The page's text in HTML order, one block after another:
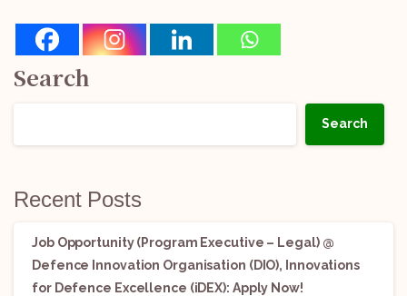
Search
Search
Recent Posts
Job Opportunity (Program Executive – Legal) @
Defence Innovation Organisation (DIO), Innovations
for Defence Excellence (iDEX): Apply Now!